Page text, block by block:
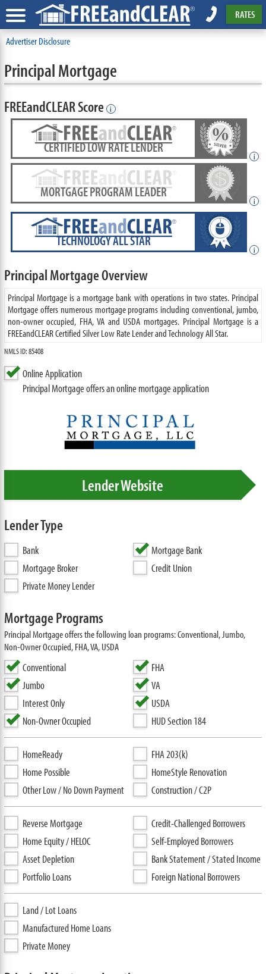
RATES
Advertiser Disclosure
Principal Mortgage
FREEandCLEAR Score i
CERTIFIED LOW RATE LENDER
i
MORTGAGE PROGRAM LEADER
i
TECHNOLOGY ALL STAR
i
Principal Mortgage Overview
Principal Mortgage is a mortgage bank with operations in two states. Principal
Mortgage offers numerous mortgage programs including conventional, jumbo,
non-owner occupied, FHA, VA and USDA mortgages. Principal Mortgage is a
FREEandCLEAR Certified Silver Low Rate Lender and Technology All Star.
NMLS ID: 85408
Online Application
Principal Mortgage offers an online mortgage application
Lender Website
Lender Type
Bank
Mortgage Bank
Mortgage Broker
Credit Union
Private Money Lender
Mortgage Programs
Principal Mortgage offers the following loan programs: Conventional, Jumbo,
Non-Owner Occupied, FHA, VA, USDA
Conventional
Jumbo
Interest Only
Non-Owner Occupied
FHA
VA
USDA
HUD Section 184
HomeReady
Home Possible
Other Low / No Down Payment
FHA 203(k)
HomeStyle Renovation
Construction / C2P
Reverse Mortgage
Home Equity / HELOC
Asset Depletion
Portfolio Loans
Credit-Challenged Borrowers
Self-Employed Borrowers
Bank Statement / Stated Income
Foreign National Borrowers
Land / Lot Loans
Manufactured Home Loans
Private Money